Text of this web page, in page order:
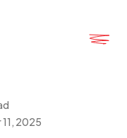
2025